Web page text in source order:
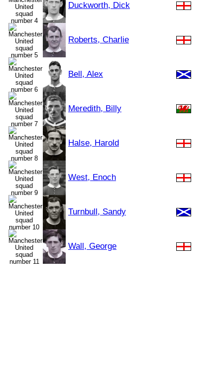
Duckworth, Dick
Roberts, Charlie
Bell, Alex
Meredith, Billy
Halse, Harold
West, Enoch
Turnbull, Sandy
Wall, George